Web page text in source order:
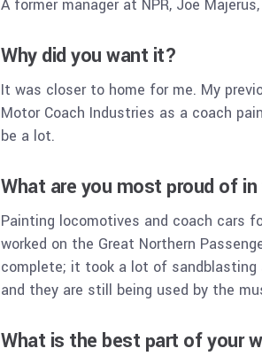
A former manager at NPR, Joe
Why did you want it?
It was closer to home for me. My
Motor Coach Industries as a coach
be a lot.
What are you most proud of
Painting locomotives and coach cars
worked on the Great Northern
complete; it took a lot of
and they are still being used by the
What is the best part of your